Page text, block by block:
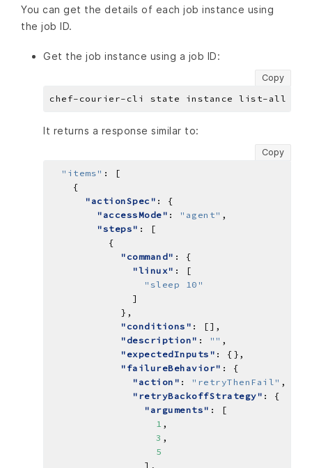
You can get the details of each job instance using
the job ID.
Get the job instance using a job ID:
Copy
It returns a response similar to:
Copy
"items" :
"actionSpec"
"accessMode" : "agent"
"steps"
"command"
"linux"
"sleep 10"
"conditions"
"description" : ""
"expectedInputs"
"failureBehavior"
"action" : "retryThenFail"
"retryBackoffStrategy"
"arguments"
1
3
5